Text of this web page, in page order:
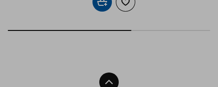
Add to cartAdd to wishlist
Back To Top